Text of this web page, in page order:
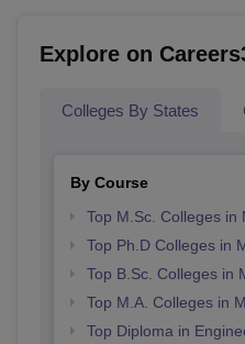
Explore on
Colleges By States
By Course
Top M.Sc. Colleges in
Top Ph.D Colleges in
Top B.Sc. Colleges in
Top M.A. Colleges in
Top Diploma in